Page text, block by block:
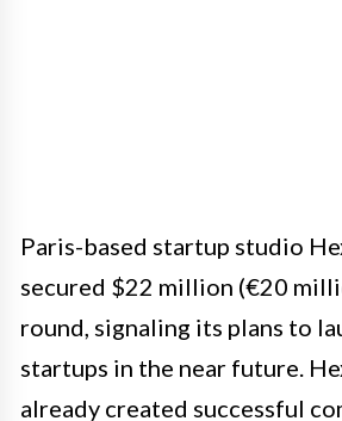
Paris-based startup studio
secured $22 million (€20
round, signaling its plans to
startups in the near future.
already created successful